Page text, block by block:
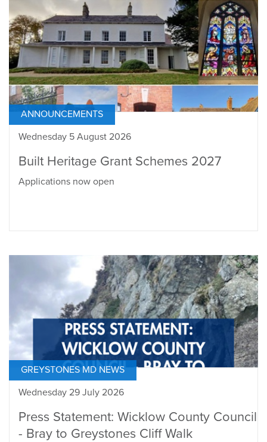
ANNOUNCEMENTS
Wednesday 5 August 2026
Built Heritage Grant Schemes 2027
Applications now open
GREYSTONES MD NEWS
Wednesday 29 July 2026
Press Statement: Wicklow County Council
- Bray to Greystones Cliff Walk